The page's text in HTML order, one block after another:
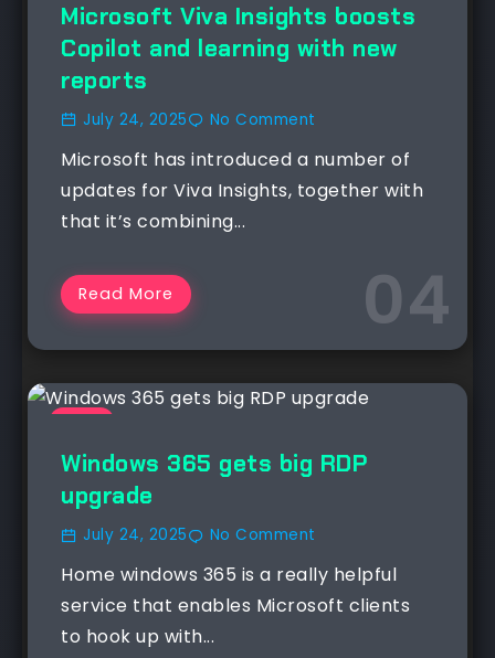
Microsoft Viva Insights boosts
Copilot and learning with new
reports
July 24, 2025 No Comment
Microsoft has introduced a number of
updates for Viva Insights, together with
that it’s combining...
Read More
Windows 365 gets big RDP
upgrade
July 24, 2025 No Comment
Home windows 365 is a really helpful
service that enables Microsoft clients
to hook up with...